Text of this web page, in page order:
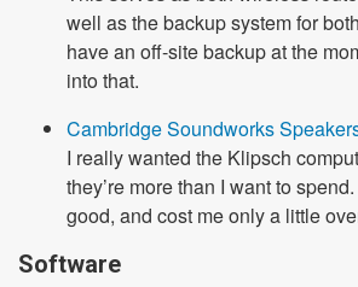
well as the backup system for
have an off-site backup at the
into that.
Cambridge Soundworks
I really wanted the Klipsch
they’re more than I want to
good, and cost me only a little
Software